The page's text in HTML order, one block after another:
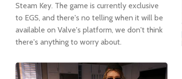
Steam Key. The game is currently exclusive
to EGS, and there's no telling when it will be
available on Valve's platform, we don't think
there's anything to worry about.